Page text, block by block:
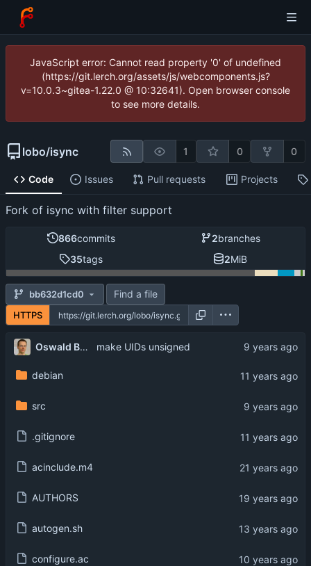
JavaScript error: Cannot read property '0' of undefined
(https://git.lerch.org/assets/js/webcomponents.js?
v=10.0.3~gitea-1.22.0 @ 10:32641). Open browser console
to see more details.
lobo/isync 1 0 0
Code Issues Pull requests Projects
Fork of isync with filter support
866commits 2branches
35tags 2MiB
bb632d1cd0 Find a file
HTTPS
Oswald Buddenhagen make UIDs unsigned
debian
src
.gitignore
acinclude.m4
AUTHORS
autogen.sh
configure.ac